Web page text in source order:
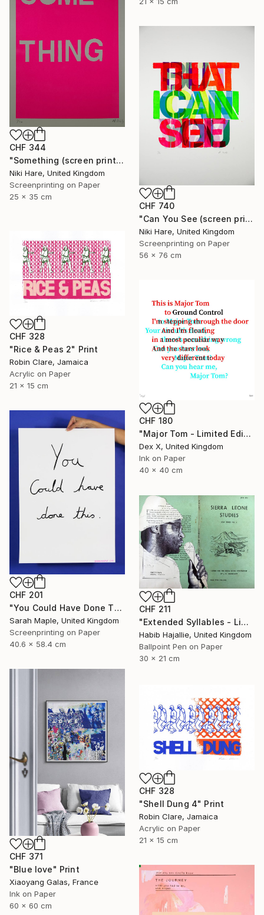
CHF 344
"Something (screen print)" Print
Niki Hare, United Kingdom
Screenprinting on Paper
25 x 35 cm
CHF 740
"Can You See (screen print)" Print
Niki Hare, United Kingdom
Screenprinting on Paper
56 x 76 cm
CHF 328
"Rice & Peas 2" Print
Robin Clare, Jamaica
Acrylic on Paper
21 x 15 cm
CHF 180
"Major Tom - Limited Edition of 25" Print
Dex X, United Kingdom
Ink on Paper
40 x 40 cm
CHF 201
"You Could Have Done This - Limited Edition of 250" Print
Sarah Maple, United Kingdom
Screenprinting on Paper
40.6 x 58.4 cm
CHF 211
"Extended Syllables - Limited Edition of 50" Print
Habib Hajallie, United Kingdom
Ballpoint Pen on Paper
30 x 21 cm
CHF 371
"Blue love" Print
Xiaoyang Galas, France
Ink on Paper
60 x 60 cm
CHF 328
"Shell Dung 4" Print
Robin Clare, Jamaica
Acrylic on Paper
21 x 15 cm